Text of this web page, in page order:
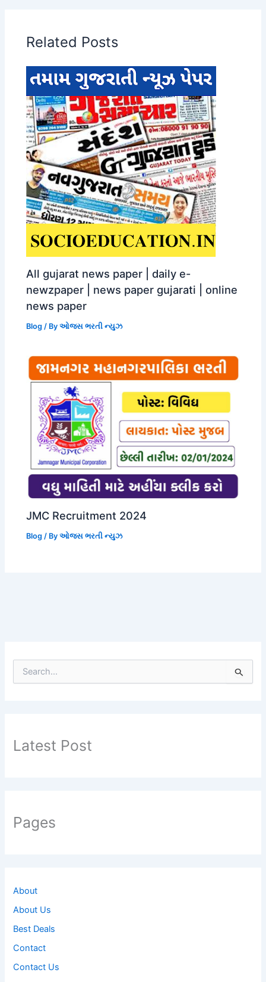
Related Posts
All gujarat news paper | daily e-
newzpaper | news paper gujarati | online
news paper
Blog / Byઓજસ ભરતી ન્યુઝ
JMC Recruitment 2024
Blog / Byઓજસ ભરતી ન્યુઝ
o
Latest Post
Pages
About
About Us
Best Deals
Contact
Contact Us